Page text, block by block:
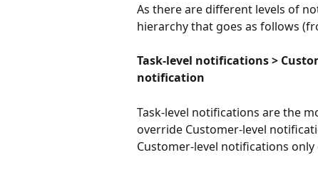
As there are different levels of
hierarchy that goes as follows
Task-level notifications >
notification
Task-level notifications are the
override Customer-level
Customer-level notifications